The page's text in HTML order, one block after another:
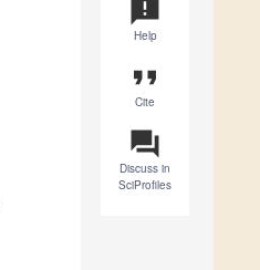
announcement
Help
format_quote
Cite
question_answer
Discuss in
SciProfiles